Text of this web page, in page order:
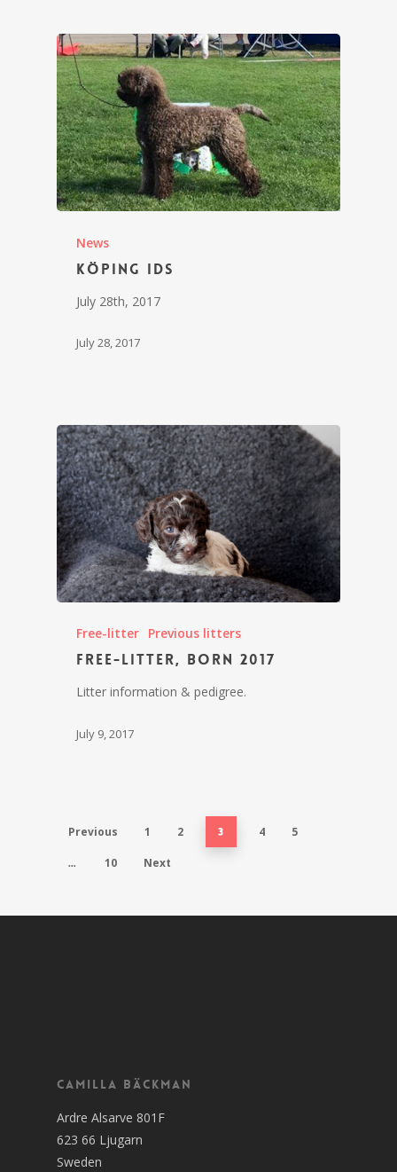
News
Köping IDS
July 28th, 2017
July 28, 2017
Free-litter Previous litters
Free-litter, born 2017
Litter information & pedigree.
July 9, 2017
Previous 1 2 3 4 5
… 10 Next
Camilla Bäckman
Ardre Alsarve 801F
623 66 Ljugarn
Sweden